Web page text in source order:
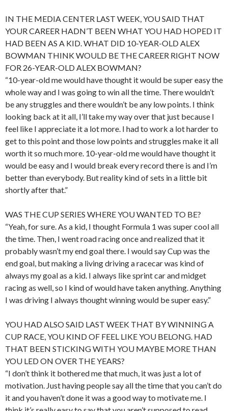
IN THE MEDIA CENTER LAST WEEK, YOU SAID THAT
YOUR CAREER HADN’T BEEN WHAT YOU HAD HOPED IT
HAD BEEN AS A KID. WHAT DID 10-YEAR-OLD ALEX
BOWMAN THINK WOULD BE THE CAREER RIGHT NOW
FOR 26-YEAR-OLD ALEX BOWMAN?
“10-year-old me would have thought it would be super easy the
whole way and I was going to win all the time. There wouldn’t
be any struggles and there wouldn’t be any low points. I think
looking back at it all, I’ll take my way over that just because I
feel like I appreciate it a lot more. I had to work a lot harder to
get to this point and those low points and struggles make it all
worth it so much more. 10-year-old me would have thought it
would be easy and I would break every record there is and I’m
better than everybody. But reality kind of sets in a little bit
shortly after that.”
WAS THE CUP SERIES WHERE YOU WANTED TO BE?
“Yeah, for sure. As a kid, I thought Formula 1 was super cool all
the time. Then, I went road racing once and realized that it
probably wasn’t my end goal there. I would say Cup was the
end goal, but making a living driving a racecar was kind of
always my goal as a kid. I always like sprint car and midget
racing as well, so I kind of would have taken anything. Anything
I was driving I always thought winning would be super easy.”
YOU HAD ALSO SAID LAST WEEK THAT BY WINNING A
CUP RACE, YOU KIND OF FEEL LIKE YOU BELONG. HAD
THAT BEEN STICKING WITH YOU MAYBE MORE THAN
YOU LED ON OVER THE YEARS?
“I don’t think it bothered me that much, it was just a lot of
motivation. Just having people say all the time that you can’t do
it and you haven’t done it was a good way to motivate me. I